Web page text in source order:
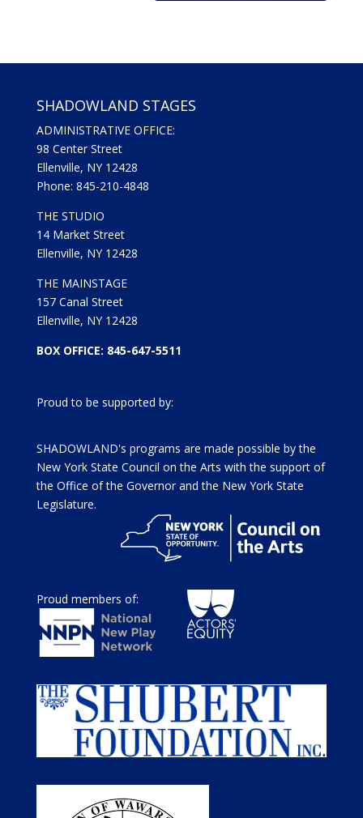
SHADOWLAND STAGES
ADMINISTRATIVE OFFICE:
98 Center Street
Ellenville, NY 12428
Phone: 845-210-4848
THE STUDIO
14 Market Street
Ellenville, NY 12428
THE MAINSTAGE
157 Canal Street
Ellenville, NY 12428
BOX OFFICE: 845-647-5511
Proud to be supported by:
SHADOWLAND's programs are made possible by the
New York State Council on the Arts with the support of
the Office of the Governor and the New York State
Legislature.
Proud members of: